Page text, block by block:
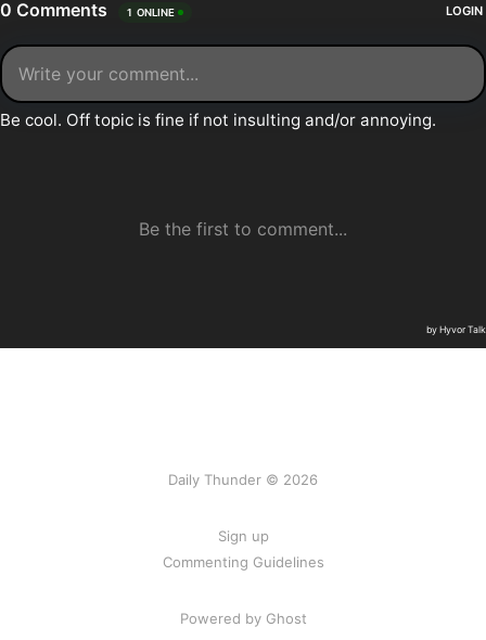
Daily Thunder © 2026
Sign up
Commenting Guidelines
Powered by Ghost